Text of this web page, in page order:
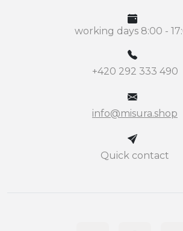
working days 8:00 -
+420 292 333 490
info@misura.shop
Quick contact